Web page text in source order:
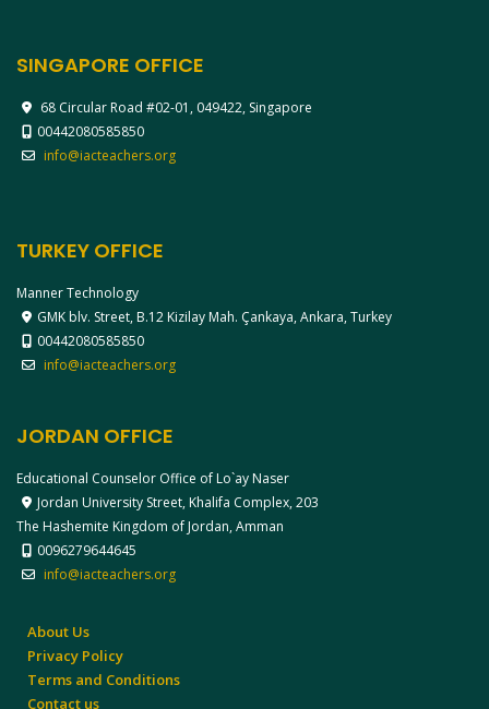
SINGAPORE OFFICE
68 Circular Road #02-01, 049422, Singapore
00442080585850
info@iacteachers.org
TURKEY OFFICE
Manner Technology
GMK blv. Street, B.12 Kizilay Mah. Çankaya, Ankara, Turkey
00442080585850
info@iacteachers.org
JORDAN OFFICE
Educational Counselor Office of Lo`ay Naser
Jordan University Street, Khalifa Complex, 203
The Hashemite Kingdom of Jordan, Amman
0096279644645
info@iacteachers.org
About Us
Privacy Policy
Terms and Conditions
Contact us